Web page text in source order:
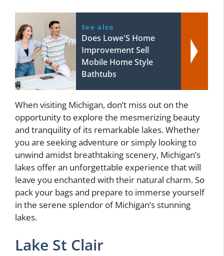
See also
Does Lowe'S Home
Improvement Sell
Mobile Home Style
Bathtubs
When visiting Michigan, don’t miss out on the
opportunity to explore the mesmerizing beauty
and tranquility of its remarkable lakes. Whether
you are seeking adventure or simply looking to
unwind amidst breathtaking scenery, Michigan’s
lakes offer an unforgettable experience that will
leave you enchanted with their natural charm. So
pack your bags and prepare to immerse yourself
in the serene splendor of Michigan’s stunning
lakes.
Lake St Clair